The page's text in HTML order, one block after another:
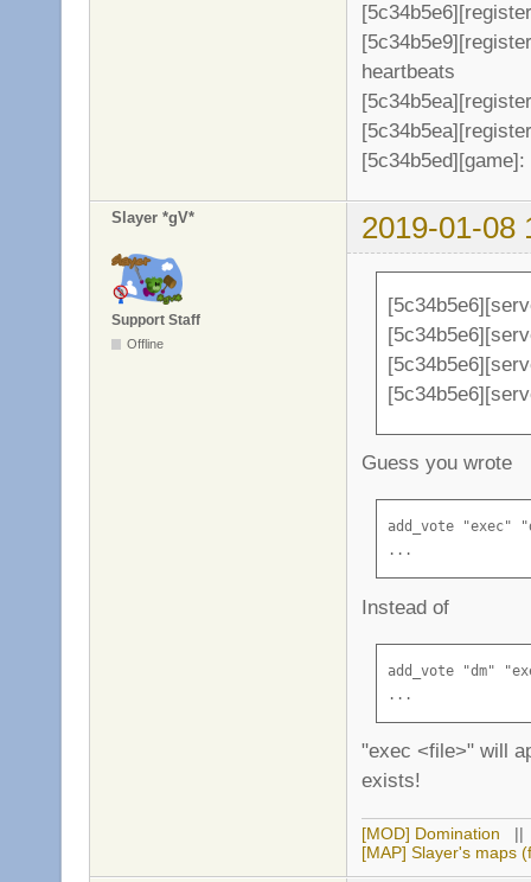
heartbeats
Slayer *gV* 2019-01-08
Support Staff
Offline
Guess you wrote
add_vote "exec"
...
Instead of
add_vote "dm"
...
"exec <file>" will
exists!
[MOD] Domination
[MAP] Slayer's maps